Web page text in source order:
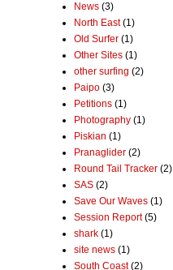
News (3)
North East (1)
Old Surfer (1)
Other Sites (1)
other surfing (2)
Paipo (3)
Petitions (1)
Photography (1)
Piskian (1)
Pranaglider (2)
Round Tail Tracker (2)
SAS (2)
Save Our Waves (1)
Session Report (5)
shark (1)
site news (1)
South Coast (2)